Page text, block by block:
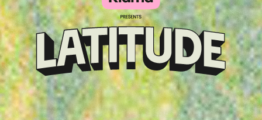
Klarna
presents
Latitude
Festival